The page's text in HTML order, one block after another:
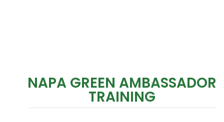
NAPA GREEN AMBASSADOR
TRAINING